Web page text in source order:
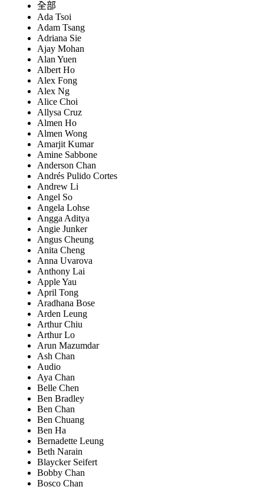
全部
Ada Tsoi
Adam Tsang
Adriana Sie
Ajay Mohan
Alan Yuen
Albert Ho
Alex Fong
Alex Ng
Alice Choi
Allysa Cruz
Almen Ho
Almen Wong
Amarjit Kumar
Amine Sabbone
Anderson Chan
Andrés Pulido Cortes
Andrew Li
Angel So
Angela Lohse
Angga Aditya
Angie Junker
Angus Cheung
Anita Cheng
Anna Uvarova
Anthony Lai
Apple Yau
April Tong
Aradhana Bose
Arden Leung
Arthur Chiu
Arthur Lo
Arun Mazumdar
Ash Chan
Audio
Aya Chan
Belle Chen
Ben Bradley
Ben Chan
Ben Chuang
Ben Ha
Bernadette Leung
Beth Narain
Blaycker Seifert
Bobby Chan
Bosco Chan